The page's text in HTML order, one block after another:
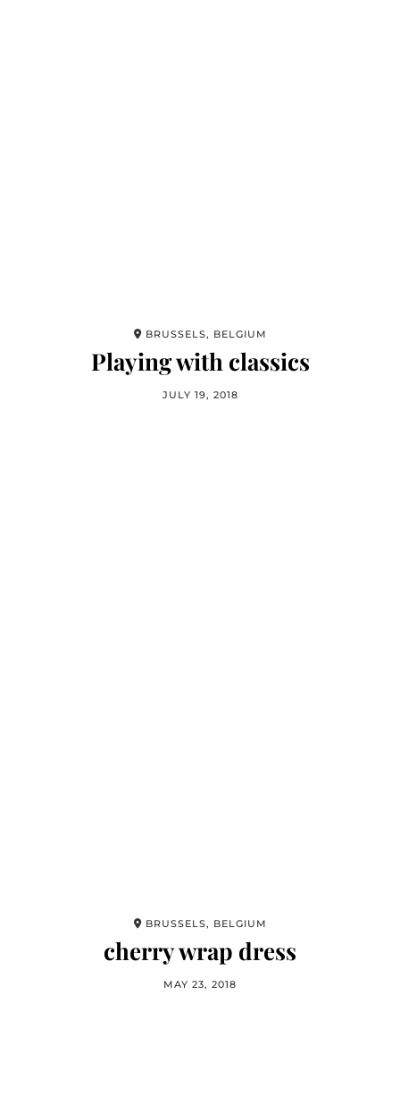
BRUSSELS, BELGIUM
Playing with classics
JULY 19, 2018
BRUSSELS, BELGIUM
cherry wrap dress
MAY 23, 2018